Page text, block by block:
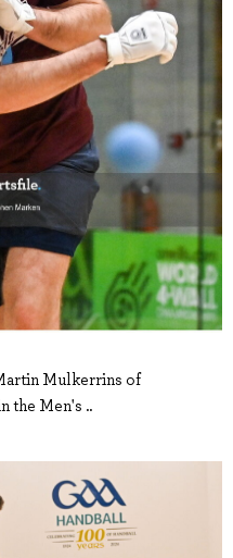
Mulkerrins of
the Men's ..